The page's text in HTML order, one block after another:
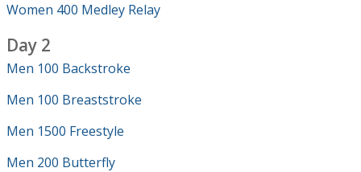
Women 400 Medley Relay
Day 2
Men 100 Backstroke
Men 100 Breaststroke
Men 1500 Freestyle
Men 200 Butterfly